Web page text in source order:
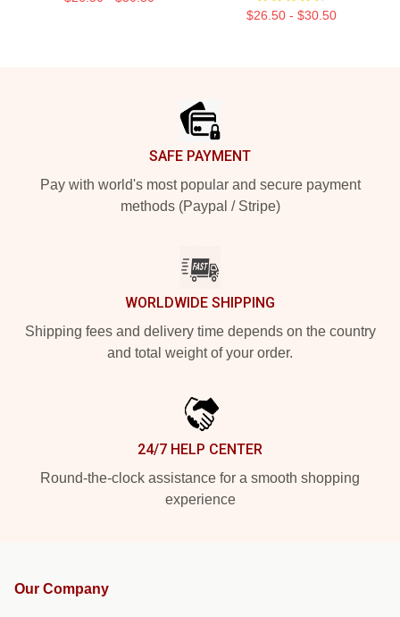
$26.50 - $30.50
SAFE PAYMENT
Pay with world's most popular and secure payment
methods (Paypal / Stripe)
WORLDWIDE SHIPPING
Shipping fees and delivery time depends on the country
and total weight of your order.
24/7 HELP CENTER
Round-the-clock assistance for a smooth shopping
experience
Our Company